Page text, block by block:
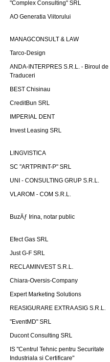
"Complex Consulting" SRL
AO Generatia Viitorului
MANAGCONSULT & LAW
Tarco-Design
ANDA-INTERPRES S.R.L. - Biroul de
Traduceri
BEST Chisinau
CreditBun SRL
IMPERIAL DENT
Invest Leasing SRL
LINGVISTICA
SC "ARTPRINT-P" SRL
UNI - CONSULTING GRUP S.R.L.
VLAROM - COM S.R.L.
BuzÄƒ Irina, notar public
Efect Gas SRL
Just G-F SRL
RECLAMINVEST S.R.L.
Chiara-Oversis-Company
Expert Marketing Solutions
REASIGURARE EXTRA ASIG S.R.L.
"EventMD" SRL
Ducont Consulting SRL
IS "Centrul Tehnic pentru Securitate
Industriala si Certificare"